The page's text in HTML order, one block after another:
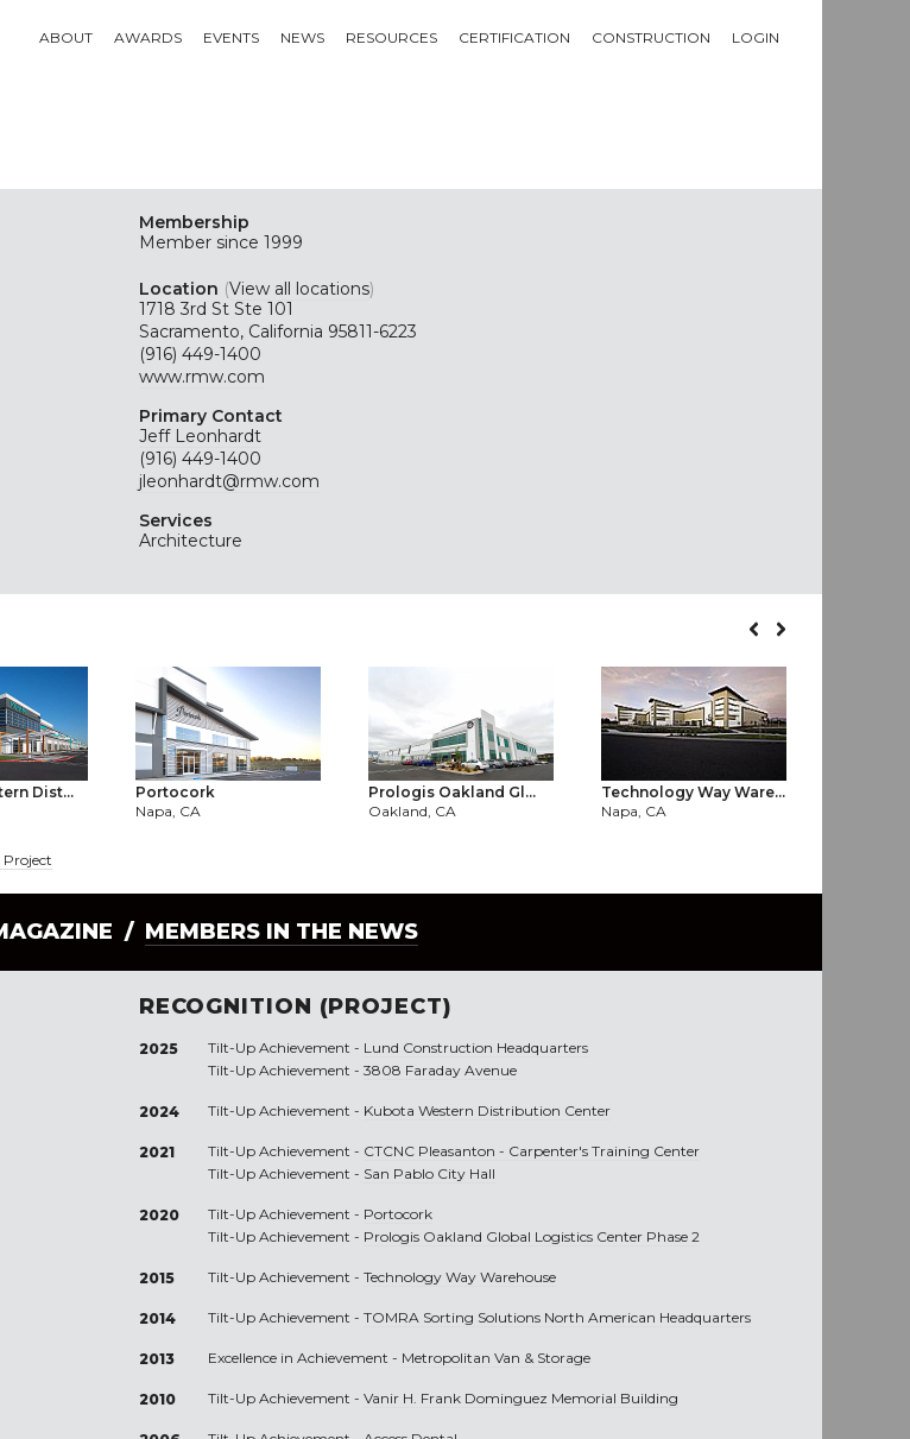
ABOUT AWARDS EVENTS NEWS RESOURCES CERTIFICATION CONSTRUCTION LOGIN
Membership
Member since 1999
Location (View all locations)
1718 3rd St Ste 101
Sacramento, California 95811-6223
(916) 449-1400
www.rmw.com
Primary Contact
Jeff Leonhardt
(916) 449-1400
jleonhardt@rmw.com
Services
Architecture
Dist...
Portocork
Napa, CA
Prologis Oakland Gl...
Oakland, CA
Technology Way Ware...
Napa, CA
/ MEMBERS IN THE NEWS
RECOGNITION (PROJECT)
2025 Tilt-Up Achievement - Lund Construction Headquarters
Tilt-Up Achievement -3808 Faraday Avenue
2024 Tilt-Up Achievement - Kubota Western Distribution Center
2021 Tilt-Up Achievement - CTCNC Pleasanton - Carpenter's Training Center
Tilt-Up Achievement - San Pablo City Hall
2020 Tilt-Up Achievement - Portocork
Tilt-Up Achievement - Prologis Oakland Global Logistics Center Phase 2
2015 Tilt-Up Achievement -Technology Way Warehouse
2014 Tilt-Up Achievement -TOMRA Sorting Solutions North American Headquarters
2013 Excellence in Achievement - Metropolitan Van & Storage
2010 Tilt-Up Achievement -Vanir H. Frank Dominguez Memorial Building